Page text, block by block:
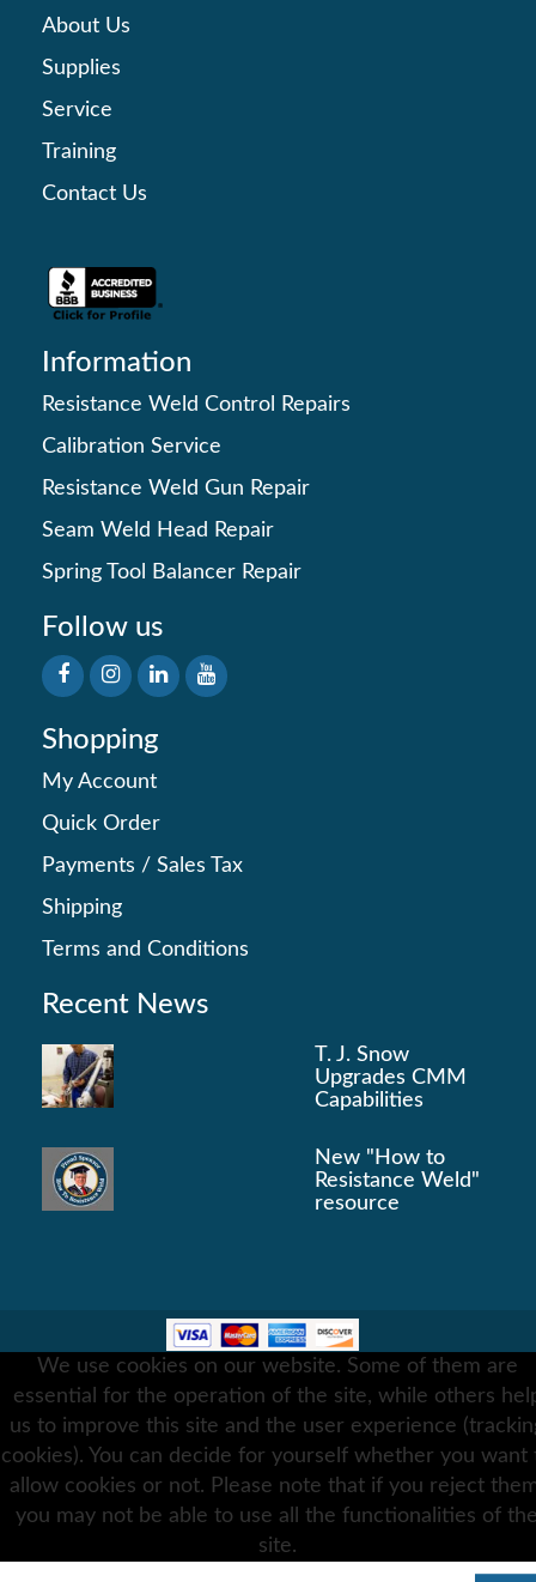
About Us
Supplies
Service
Training
Contact Us
Information
Resistance Weld Control Repairs
Calibration Service
Resistance Weld Gun Repair
Seam Weld Head Repair
Spring Tool Balancer Repair
Follow us
Shopping
My Account
Quick Order
Payments / Sales Tax
Shipping
Terms and Conditions
Recent News
T. J. Snow
Upgrades CMM
Capabilities
New "How to
Resistance Weld"
resource
2026 Resistance Welding Supplies .Terms &
Privacy Policy
We use cookies on our website. Some of them are
essential for the operation of the site, while others
us to improve this site and the user experience
cookies). You can decide for yourself whether you want
allow cookies or not. Please note that if you reject
you may not be able to use all the functionalities of
site.